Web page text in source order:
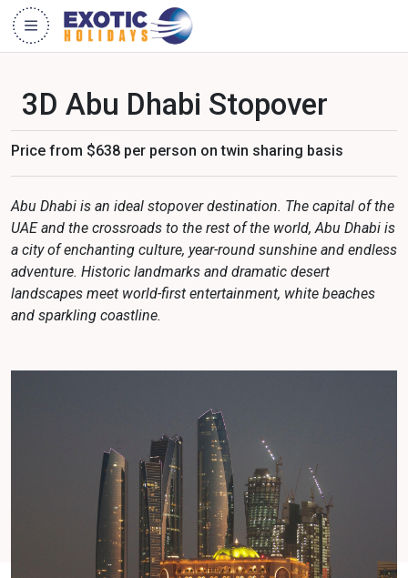
3D Abu Dhabi Stopover
Price from $638 per person on twin sharing basis
Abu Dhabi is an ideal stopover destination. The capital of the
UAE and the crossroads to the rest of the world, Abu Dhabi is
a city of enchanting culture, year-round sunshine and endless
adventure. Historic landmarks and dramatic desert
landscapes meet world-first entertainment, white beaches
and sparkling coastline.